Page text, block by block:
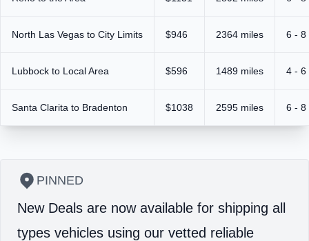
North Las Vegas to City Limits $946 2364 miles 6 - 8
Lubbock to Local Area $596 1489 miles 4 - 6
Santa Clarita to Bradenton $1038 2595 miles 6 - 8
PINNED
New Deals are now available for shipping all
types vehicles using our vetted reliable